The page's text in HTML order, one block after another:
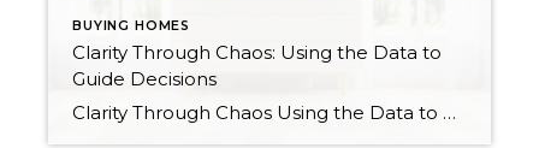
BUYING HOMES
Clarity Through Chaos: Using the Data to
Guide Decisions
Clarity Through Chaos Using the Data to Guide Decisions I think we can all agree that we have been on a bit of a wild ride over the last 12 months in the real estate market. When the Fed decided to change its trajectory on interest rates in mid-2022, it created chaos and confusion. During […]